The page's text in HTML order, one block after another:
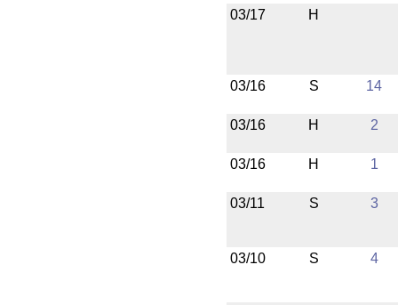
03/17
H
03/16 S 14
03/16 H 2
03/16 H 1
03/11 S 3
03/10 S 4